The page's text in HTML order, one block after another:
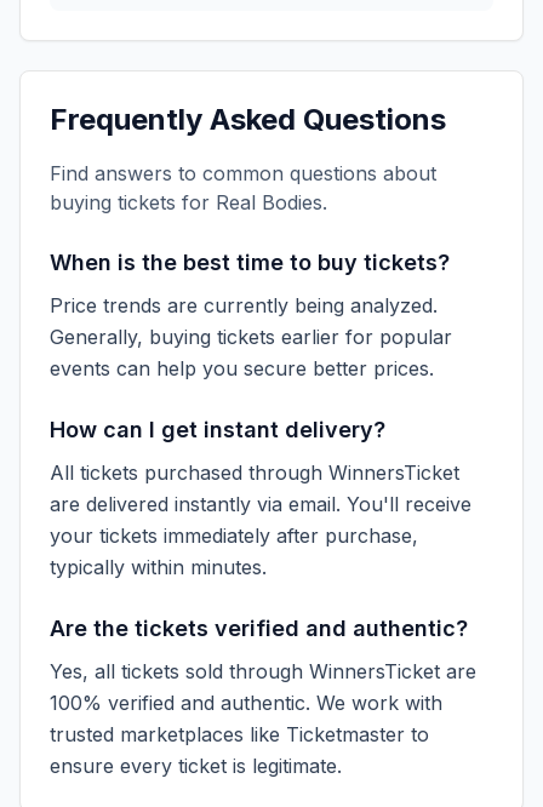
Frequently Asked Questions
Find answers to common questions about
buying tickets for Real Bodies.
When is the best time to buy tickets?
Price trends are currently being analyzed.
Generally, buying tickets earlier for popular
events can help you secure better prices.
How can I get instant delivery?
All tickets purchased through WinnersTicket
are delivered instantly via email. You'll receive
your tickets immediately after purchase,
typically within minutes.
Are the tickets verified and authentic?
Yes, all tickets sold through WinnersTicket are
100% verified and authentic. We work with
trusted marketplaces like Ticketmaster to
ensure every ticket is legitimate.